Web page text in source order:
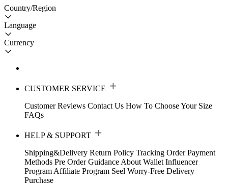
Country/Region
Language
Currency
CUSTOMER SERVICE
Customer Reviews Contact Us How To Choose Your Size
FAQs
HELP & SUPPORT
Shipping&Delivery Return Policy Tracking Order Payment
Methods Pre Order Guidance About Wallet Influencer
Program Affiliate Program Seel Worry-Free Delivery
Purchase